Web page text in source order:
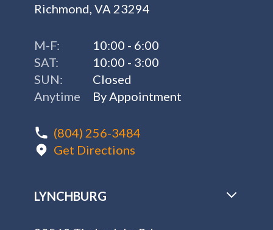
Richmond, VA 23294
M-F:
10:00 - 6:00
SAT:
10:00 - 3:00
SUN:
Closed
Anytime
By Appointment
(804) 256-3484
Get Directions
LYNCHBURG